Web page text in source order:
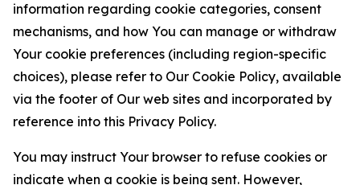
information regarding cookie categories, consent
mechanisms, and how You can manage or withdraw
Your cookie preferences (including region-specific
choices), please refer to Our Cookie Policy, available
via the footer of Our web sites and incorporated by
reference into this Privacy Policy.
You may instruct Your browser to refuse cookies or
indicate when a cookie is being sent. However,